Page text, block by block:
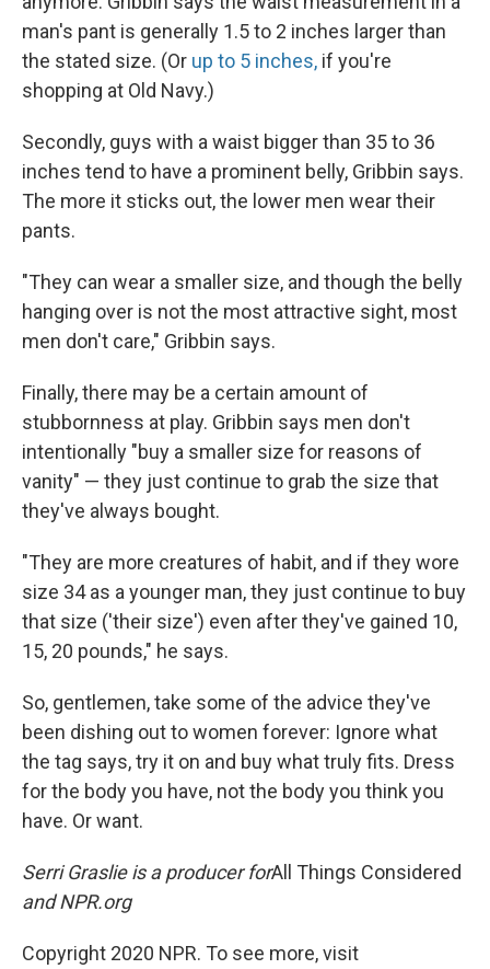
man's pant is generally 1.5 to 2 inches larger than
the stated size. (Or up to 5 inches, if you're
shopping at Old Navy.)
Secondly, guys with a waist bigger than 35 to 36
inches tend to have a prominent belly, Gribbin says.
The more it sticks out, the lower men wear their
pants.
"They can wear a smaller size, and though the belly
hanging over is not the most attractive sight, most
men don't care," Gribbin says.
Finally, there may be a certain amount of
stubbornness at play. Gribbin says men don't
intentionally "buy a smaller size for reasons of
vanity" — they just continue to grab the size that
they've always bought.
"They are more creatures of habit, and if they wore
size 34 as a younger man, they just continue to buy
that size ('their size') even after they've gained 10,
15, 20 pounds," he says.
So, gentlemen, take some of the advice they've
been dishing out to women forever: Ignore what
the tag says, try it on and buy what truly fits. Dress
for the body you have, not the body you think you
have. Or want.
Serri Graslie is a producer forAll Things Considered
and NPR.org
Copyright 2020 NPR. To see more, visit